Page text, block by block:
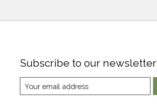
Subscribe to our newsletter